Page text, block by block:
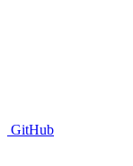
GitHub